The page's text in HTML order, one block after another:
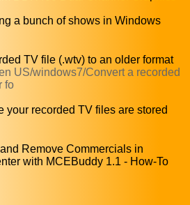
a bunch of shows in Windows
TV file (.wtv) to an older format
US/windows7/Convert a recorded
fo
your recorded TV files are stored
Remove Commercials in
with MCEBuddy 1.1 - How-To